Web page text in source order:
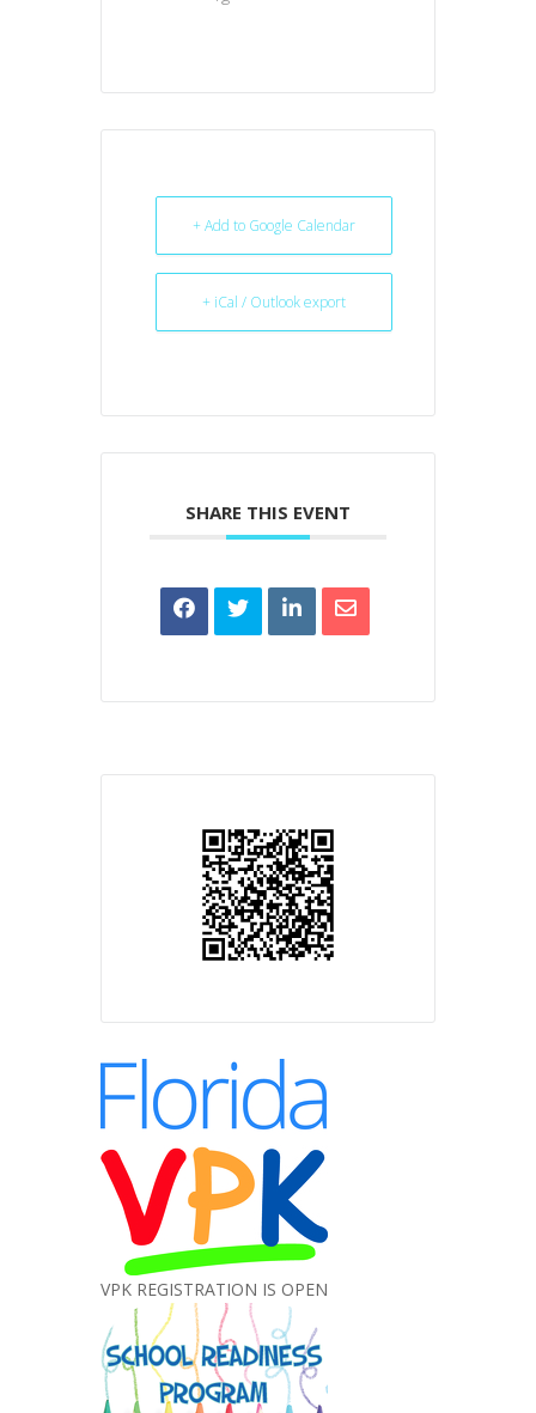
+ Add to Google Calendar
+ iCal / Outlook export
SHARE THIS EVENT
VPK REGISTRATION IS OPEN